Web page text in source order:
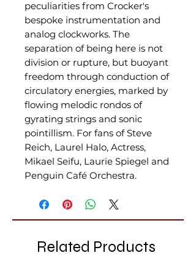
peculiarities from Crocker's
bespoke instrumentation and
analog clockworks. The
separation of being here is not
division or rupture, but buoyant
freedom through conduction of
circulatory energies, marked by
flowing melodic rondos of
gyrating strings and sonic
pointillism. For fans of Steve
Reich, Laurel Halo, Actress,
Mikael Seifu, Laurie Spiegel and
Penguin Café Orchestra.
Related Products